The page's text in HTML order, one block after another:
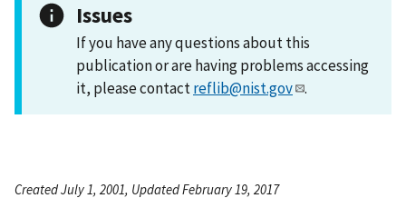
Issues
If you have any questions about this
publication or are having problems accessing
it, please contactreflib@nist.gov .
Created July 1, 2001, Updated February 19, 2017